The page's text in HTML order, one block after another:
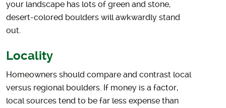
your landscape has lots of green and stone,
desert-colored boulders will awkwardly stand
out.
Locality
Homeowners should compare and contrast local
versus regional boulders. If money is a factor,
local sources tend to be far less expense than